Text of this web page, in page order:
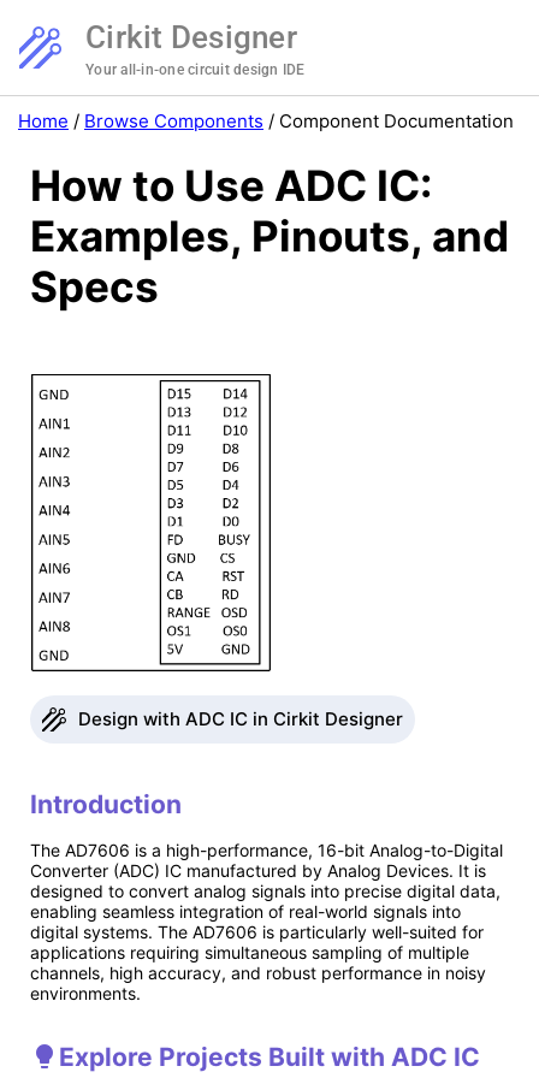
Cirkit Designer
Your all-in-one circuit design IDE
Home / Browse Components / Component Documentation
How to Use ADC IC:
Examples, Pinouts, and
Specs
Design with ADC IC in Cirkit Designer
Introduction
The AD7606 is a high-performance, 16-bit Analog-to-Digital
Converter (ADC) IC manufactured by Analog Devices. It is
designed to convert analog signals into precise digital data,
enabling seamless integration of real-world signals into
digital systems. The AD7606 is particularly well-suited for
applications requiring simultaneous sampling of multiple
channels, high accuracy, and robust performance in noisy
environments.
Explore Projects Built with ADC IC